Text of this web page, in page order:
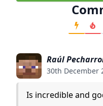
Order
Raúl
30th December
Is incredible and